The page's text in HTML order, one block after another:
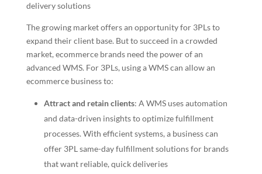
delivery solutions
The growing market offers an opportunity for 3PLs to
expand their client base. But to succeed in a crowded
market, ecommerce brands need the power of an
advanced WMS. For 3PLs, using a WMS can allow an
ecommerce business to:
Attract and retain clients: A WMS uses automation
and data-driven insights to optimize fulfillment
processes. With efficient systems, a business can
offer 3PL same-day fulfillment solutions for brands
that want reliable, quick deliveries